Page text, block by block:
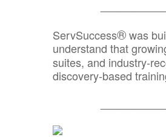
ServSuccess®was
understand that
suites, and industry-
discovery-based